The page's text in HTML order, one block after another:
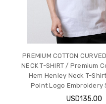
PREMIUM COTTON
NECK T-SHIRT / Premium
Hem Henley Neck T-
Point Logo Embroidery
USD135.00